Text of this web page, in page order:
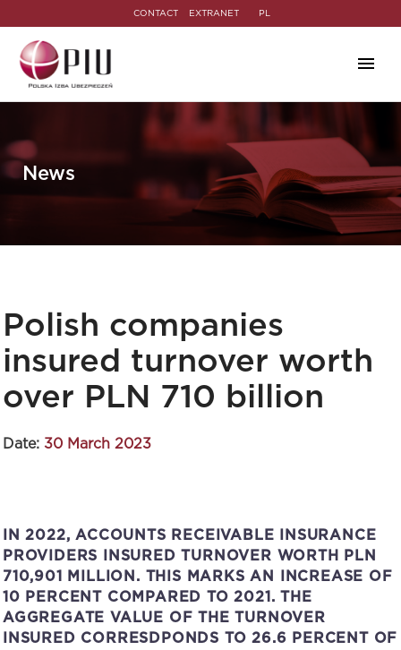
CONTACT EXTRANET PL
News
Polish companies
insured turnover worth
over PLN 710 billion
Date: 30 March 2023
IN 2022, ACCOUNTS RECEIVABLE INSURANCE
PROVIDERS INSURED TURNOVER WORTH PLN
710,901 MILLION. THIS MARKS AN INCREASE OF
10 PERCENT COMPARED TO 2021. THE
AGGREGATE VALUE OF THE TURNOVER
INSURED CORRESDPONDS TO 26.6 PERCENT OF